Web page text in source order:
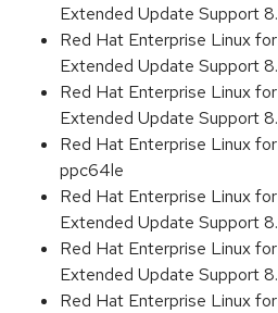
Extended Update Support
Red Hat Enterprise Linux
Extended Update Support
Red Hat Enterprise Linux
Extended Update Support
Red Hat Enterprise Linux
ppc64le
Red Hat Enterprise Linux
Extended Update Support
Red Hat Enterprise Linux
Extended Update Support
Red Hat Enterprise Linux